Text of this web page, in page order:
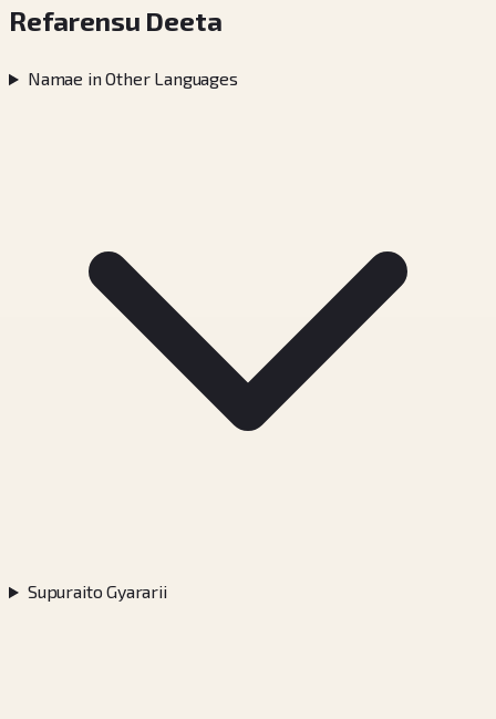
Refarensu Deeta
Namae in Other Languages
Supuraito Gyararii